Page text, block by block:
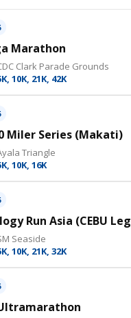
Marathon
Clark Parade Grounds
10K, 21K, 42K
Miler Series (Makati)
Triangle
10K, 16K
Run Asia (CEBU
Seaside
10K, 21K, 32K